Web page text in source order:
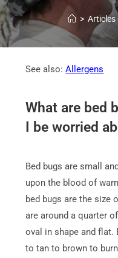
> Articles
See also:Allergens
What are bed
I be worried
Bed bugs are small
upon the blood of
bed bugs are the size
are around a quarter
oval in shape and flat.
to tan to brown to